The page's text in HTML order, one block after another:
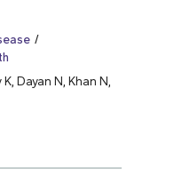
Dayan N, Khan N,